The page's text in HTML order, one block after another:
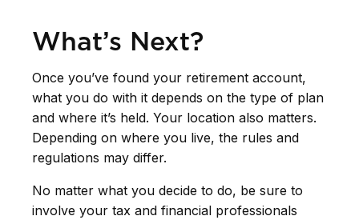
What’s Next?
Once you’ve found your retirement account,
what you do with it depends on the type of plan
and where it’s held. Your location also matters.
Depending on where you live, the rules and
regulations may differ.
No matter what you decide to do, be sure to
involve your tax and financial professionals